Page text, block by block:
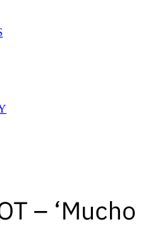
– ‘Mucho
TO DX